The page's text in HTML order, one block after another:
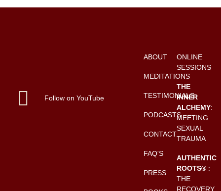
Follow on YouTube
ONLINE
SESSIONS
THE
INNER
ALCHEMY:
MEETING
SEXUAL
TRAUMA
AUTHENTIC
ROOTS® :
THE
RECOVERY
ABOUT
MEDITATIONS
TESTIMONIALS
PODCASTS
CONTACT
FAQ'S
PRESS